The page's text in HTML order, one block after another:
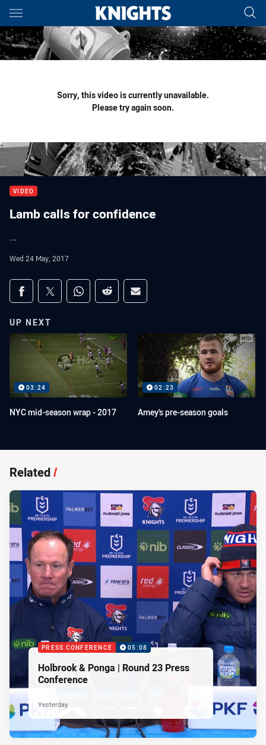
Main
You have skipped the navigation, tab for page content
Sorry, this video is currently unavailable.
Please try again soon.
VIDEO
Lamb calls for confidence
...
Wed 24 May, 2017
Share on social media
Share via Facebook
Share via Twitter
Share via Whats-app
Share via Reddit
Share via Email
UP NEXT
03:24
NYC mid-season wrap - 2017
02:23
Amey's pre-season goals
Related/
PRESS CONFERENCE 05:08
Holbrook & Ponga | Round 23 Press
Conference
Yesterday